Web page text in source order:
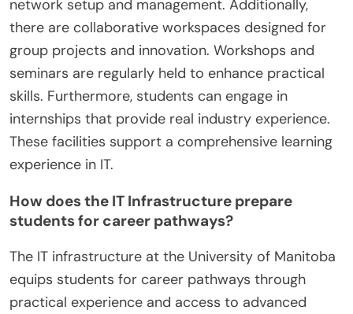
network setup and management. Additionally,
there are collaborative workspaces designed for
group projects and innovation. Workshops and
seminars are regularly held to enhance practical
skills. Furthermore, students can engage in
internships that provide real industry experience.
These facilities support a comprehensive learning
experience in IT.
How does the IT Infrastructure prepare
students for career pathways?
The IT infrastructure at the University of Manitoba
equips students for career pathways through
practical experience and access to advanced